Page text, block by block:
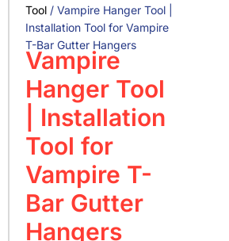
Tool / Vampire Hanger Tool |
Installation Tool for Vampire
T-Bar Gutter Hangers
Vampire
Hanger Tool
| Installation
Tool for
Vampire T-
Bar Gutter
Hangers